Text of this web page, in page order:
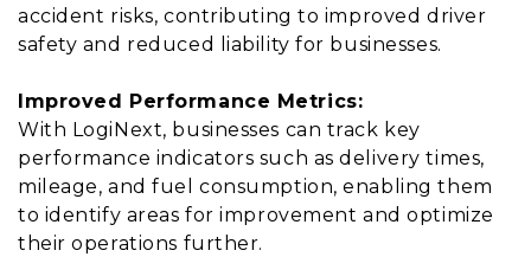
accident risks, contributing to improved driver
safety and reduced liability for businesses.
Improved Performance Metrics:
With LogiNext, businesses can track key
performance indicators such as delivery times,
mileage, and fuel consumption, enabling them
to identify areas for improvement and optimize
their operations further.